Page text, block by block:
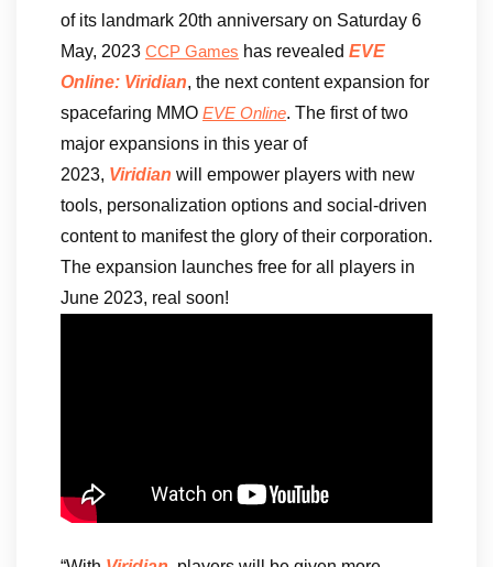
of its landmark 20th anniversary on Saturday 6
May, 2023 CCP Games has revealed EVE
Online: Viridian, the next content expansion for
spacefaring MMO EVE Online. The first of two
major expansions in this year of
2023, Viridian will empower players with new
tools, personalization options and social-driven
content to manifest the glory of their corporation.
The expansion launches free for all players in
June 2023, real soon!